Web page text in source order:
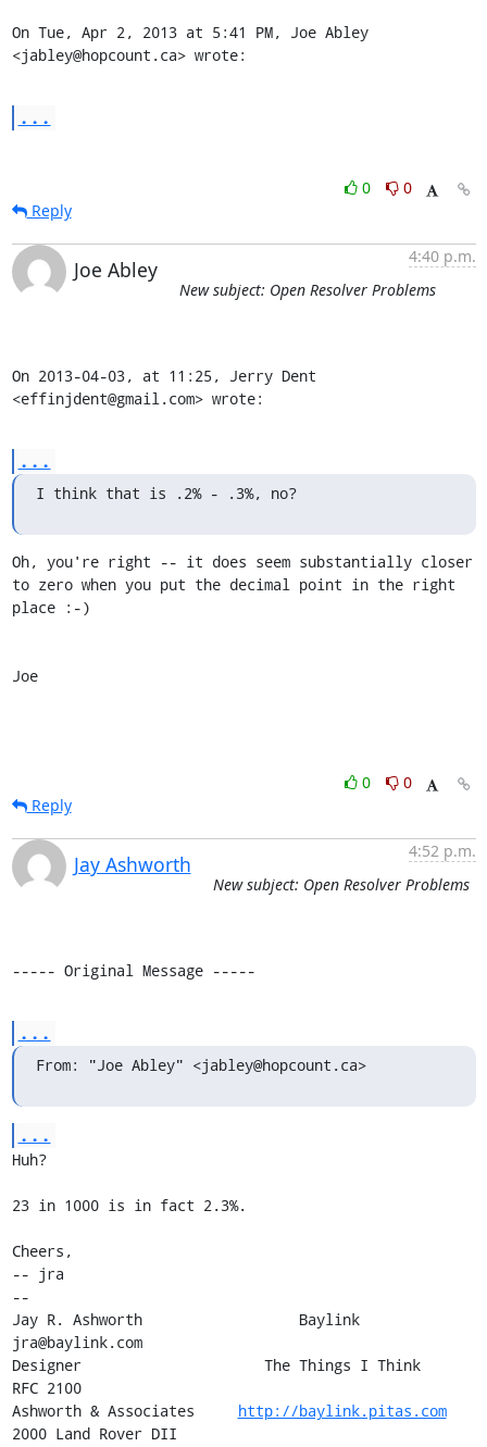
On Tue, Apr 2, 2013 at 5:41 PM, Joe Abley
<jabley@hopcount.ca> wrote:
...
0
0
Reply
Joe Abley
4:40 p.m.
New subject: Open Resolver Problems
On 2013-04-03, at 11:25, Jerry Dent
<effinjdent@gmail.com> wrote:
...
I think that is .2% - .3%, no?
Oh, you're right -- it does seem substantially closer
to zero when you put the decimal point in the right
place :-)
Joe
0
0
Reply
Jay Ashworth
4:52 p.m.
New subject: Open Resolver Problems
----- Original Message -----
...
From: "Joe Abley" <jabley@hopcount.ca>
...
Huh?
23 in 1000 is in fact 2.3%.
Cheers,
-- jra
--
Jay R. Ashworth                  Baylink
jra@baylink.com
Designer                     The Things I Think
RFC 2100
Ashworth & Associates http://baylink.pitas.com
2000 Land Rover DII